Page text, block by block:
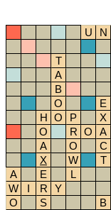
U N
T
A
B
O
E
H O P X
O
R O A
A
O C
X
W T
A
E L
W
I R Y
O
S B